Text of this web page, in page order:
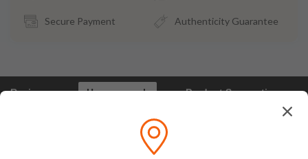
Secure Payment Authenticity Guarantee
Reviews How we pack Product Suggestions
Frootbat Reviews - What our customers say